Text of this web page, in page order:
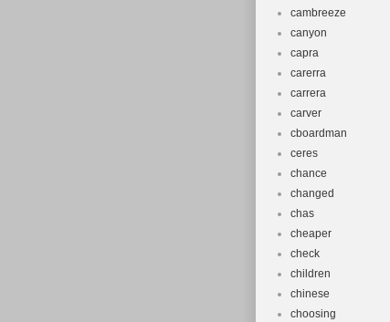
cambreeze
canyon
capra
carerra
carrera
carver
cboardman
ceres
chance
changed
chas
cheaper
check
children
chinese
choosing